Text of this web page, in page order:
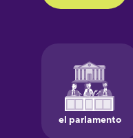
Galician
German